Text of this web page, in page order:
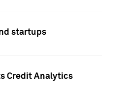
startups
Credit Analytics